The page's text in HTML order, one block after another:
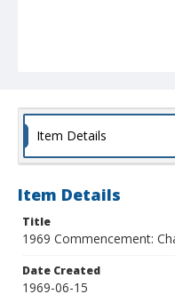
Item Details
Item Details
Title
1969 Commencement:
Date Created
1969-06-15